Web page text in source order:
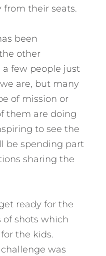
from their seats.
been
other
a few people just
are, but many
of mission or
them are doing
to see the
be spending part
sharing the
ready for the
of shots which
the kids.
was